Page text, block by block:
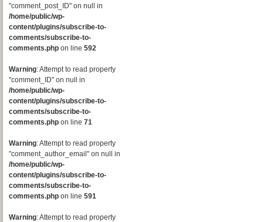
"comment_post_ID" on null in
/home/public/wp-
content/plugins/subscribe-to-
comments/subscribe-to-
comments.php on line 592
Warning: Attempt to read property
"comment_ID" on null in
/home/public/wp-
content/plugins/subscribe-to-
comments/subscribe-to-
comments.php on line 71
Warning: Attempt to read property
"comment_author_email" on null in
/home/public/wp-
content/plugins/subscribe-to-
comments/subscribe-to-
comments.php on line 591
Warning: Attempt to read property